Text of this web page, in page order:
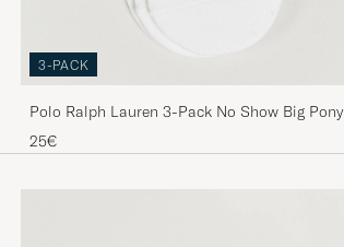
3-PACK
Polo Ralph Lauren 3-Pack No Show Big Pony
Pony Socks White
25€